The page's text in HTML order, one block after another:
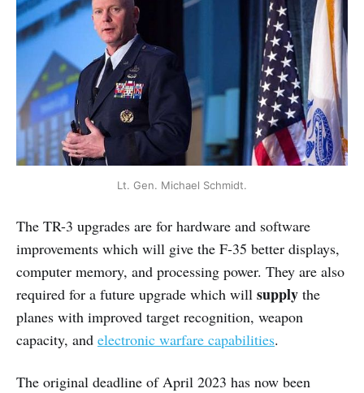
Lt. Gen. Michael Schmidt.
The TR-3 upgrades are for hardware and software
improvements which will give the F-35 better displays,
computer memory, and processing power. They are also
required for a future upgrade which will supply the
planes with improved target recognition, weapon
capacity, and electronic warfare capabilities.
The original deadline of April 2023 has now been